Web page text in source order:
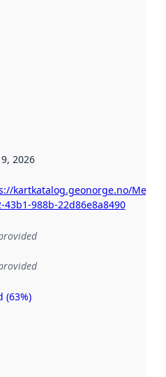
2026
kartkatalog.geonorge.no/
43b1-988b-22d86e8a8490
(63%)